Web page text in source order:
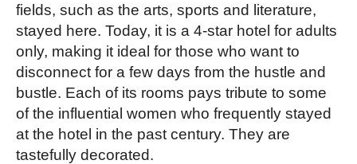
fields, such as the arts, sports and literature,
stayed here. Today, it is a 4-star hotel for adults
only, making it ideal for those who want to
disconnect for a few days from the hustle and
bustle. Each of its rooms pays tribute to some
of the influential women who frequently stayed
at the hotel in the past century. They are
tastefully decorated.